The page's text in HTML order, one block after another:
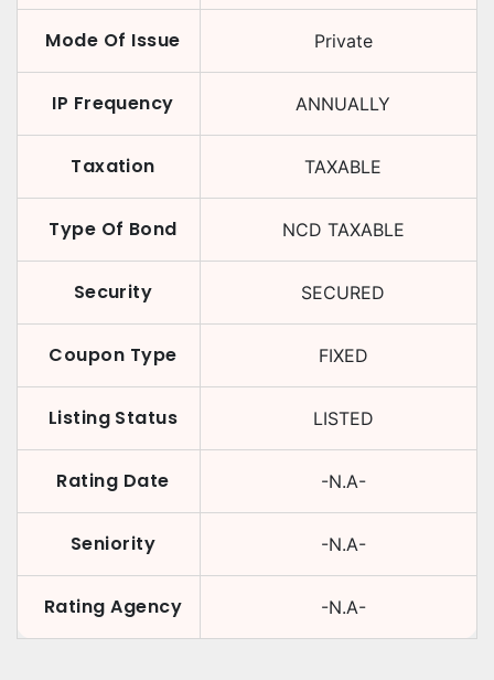
Mode Of Issue Private
IP Frequency ANNUALLY
Taxation TAXABLE
Type Of Bond NCD TAXABLE
Security SECURED
Coupon Type FIXED
Listing Status LISTED
Rating Date -N.A-
Seniority -N.A-
Rating Agency -N.A-